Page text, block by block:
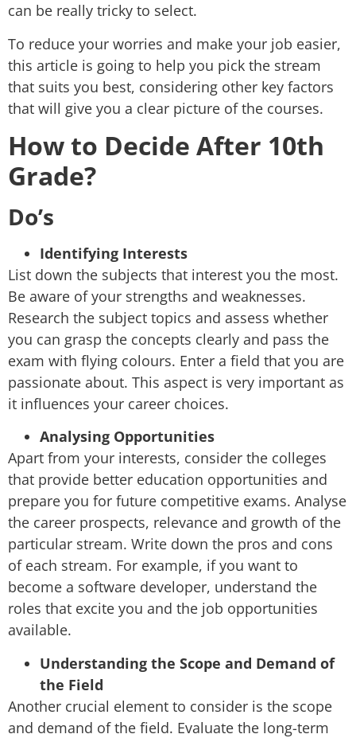
can be really tricky to select.
To reduce your worries and make your job easier,
this article is going to help you pick the stream
that suits you best, considering other key factors
that will give you a clear picture of the courses.
How to Decide After 10th
Grade?
Do’s
Identifying Interests
List down the subjects that interest you the most.
Be aware of your strengths and weaknesses.
Research the subject topics and assess whether
you can grasp the concepts clearly and pass the
exam with flying colours. Enter a field that you are
passionate about. This aspect is very important as
it influences your career choices.
Analysing Opportunities
Apart from your interests, consider the colleges
that provide better education opportunities and
prepare you for future competitive exams. Analyse
the career prospects, relevance and growth of the
particular stream. Write down the pros and cons
of each stream. For example, if you want to
become a software developer, understand the
roles that excite you and the job opportunities
available.
Understanding the Scope and Demand of
the Field
Another crucial element to consider is the scope
and demand of the field. Evaluate the long-term